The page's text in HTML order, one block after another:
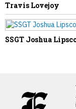
Travis Lovejoy
SSGT Joshua